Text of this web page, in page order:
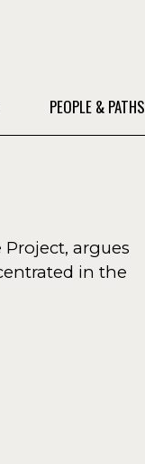
PEOPLE & PATHS
argues
in the